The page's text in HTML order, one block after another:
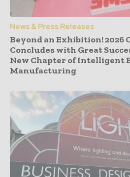
News & Press Releases
Beyond an Exhibition! 2026
Concludes with Great
New Chapter of Intelligent
Manufacturing